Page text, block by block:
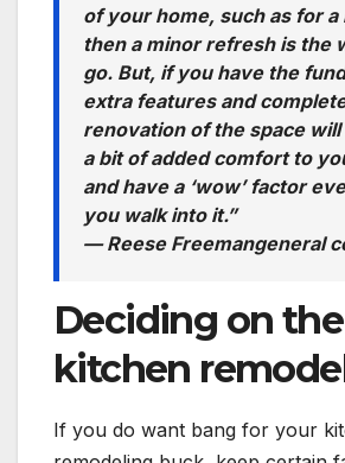
of your home, such as for a
then a minor refresh is the
go. But, if you have the
extra features and
renovation of the space will
a bit of added comfort to
and have a ‘wow’ factor
you walk into it.”
— Reese Freemangeneral
Deciding on
kitchen
If you do want bang for your